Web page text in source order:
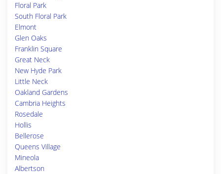
Floral Park
South Floral Park
Elmont
Glen Oaks
Franklin Square
Great Neck
New Hyde Park
Little Neck
Oakland Gardens
Cambria Heights
Rosedale
Hollis
Bellerose
Queens Village
Mineola
Albertson